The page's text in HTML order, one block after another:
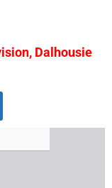
Dalhousie